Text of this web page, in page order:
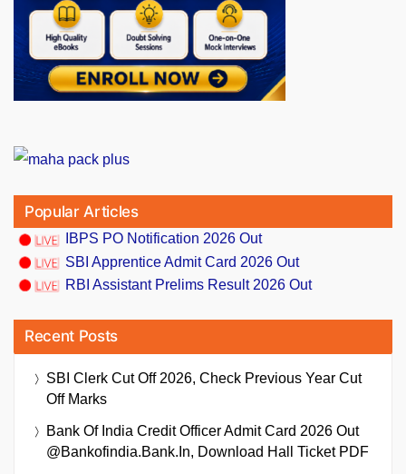
Popular Articles
IBPS PO Notification 2026 Out
SBI Apprentice Admit Card 2026 Out
RBI Assistant Prelims Result 2026 Out
Recent Posts
SBI Clerk Cut Off 2026, Check Previous Year Cut
Off Marks
Bank Of India Credit Officer Admit Card 2026 Out
@bankofindia.bank.in, Download Hall Ticket PDF